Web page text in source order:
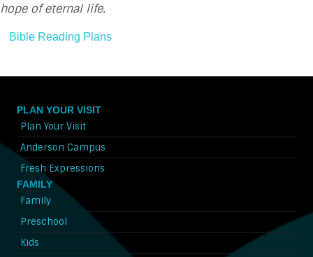
hope of eternal life.
Bible Reading Plans
PLAN YOUR VISIT
Plan Your Visit
Anderson Campus
Fresh Expressions
FAMILY
Family
Preschool
Kids